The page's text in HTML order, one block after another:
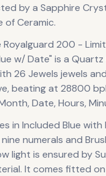
by a Sapphire
of Ceramic.
Royalguard 200 -
w/ Date" is a Quartz
26 Jewels jewels
, beating at 28800
Date, Hours,
in Included Blue with
numerals and
light is ensured by
It comes fitted on